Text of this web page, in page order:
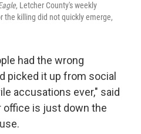
, Letcher County's weekly
the killing did not quickly emerge,
had the wrong
picked it up from social
accusations ever," said
office is just down the